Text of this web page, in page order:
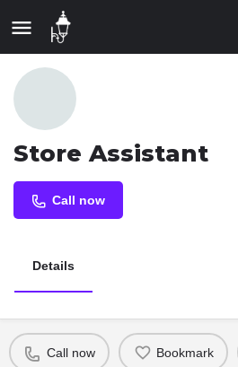
Store Assistant
Call now
Details
Call now Bookmark